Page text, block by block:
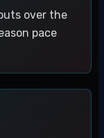
over the
pace